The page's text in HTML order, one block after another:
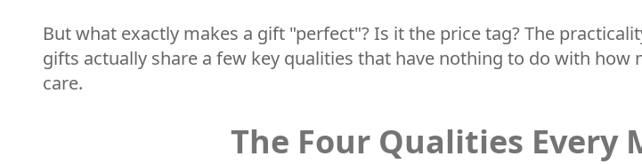
But what exactly makes a gift "perfect"? Is it the price tag? The
gifts actually share a few key qualities that have nothing to do with
care.
The Four Qualities Every